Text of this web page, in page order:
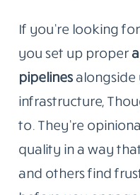
If you’re looking
you set up proper
pipelinesalongside
infrastructure,
to. They’re
quality in a way
and others find